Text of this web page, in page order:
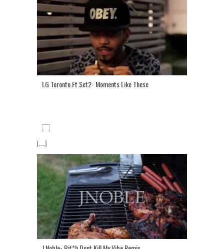
LG Toronto Ft Set2- Moments Like These
[...]